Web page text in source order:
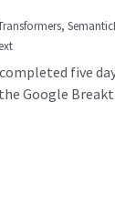
five
Google